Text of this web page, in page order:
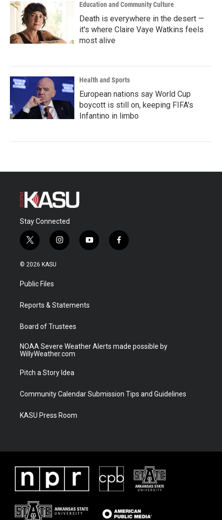
Education and Community Culture
Death is everywhere in the desert —
it's where Claire Vaye Watkins feels
most alive
Health and Sports
European nations say World Cup
boycott is still on, keeping FIFA's
Infantino in limbo
Stay Connected
t
w
i
t
e
i
n
a
y
o
f
a
© 2026 KASU
Public Files
Reports & Statements
Board of Trustees
NOAA Severe Weather Alerts made possible by
WillyWeather.com
Pitch a Story Idea
Community Calendar Submission Tips and Guidelines
KASU Press Room